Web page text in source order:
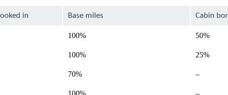
in Base miles Cabin
100% 50%
100% 25%
70% –Not
100% –Not